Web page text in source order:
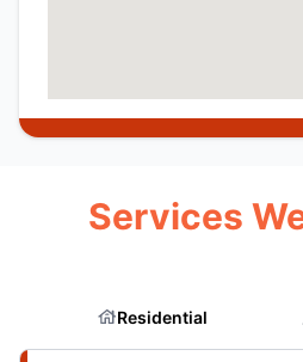
Services
Residential